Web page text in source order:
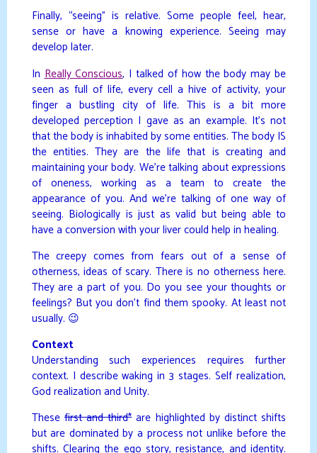
Finally, “seeing” is relative. Some people feel, hear,
sense or have a knowing experience. Seeing may
develop later.
InReally Conscious, I talked of how the body may be
seen as full of life, every cell a hive of activity, your
finger a bustling city of life. This is a bit more
developed perception I gave as an example. It’s not
that the body is inhabited by some entities. The body IS
the entities. They are the life that is creating and
maintaining your body. We’re talking about expressions
of oneness, working as a team to create the
appearance of you. And we’re talking of one way of
seeing. Biologically is just as valid but being able to
have a conversion with your liver could help in healing.
The creepy comes from fears out of a sense of
otherness, ideas of scary. There is no otherness here.
They are a part of you. Do you see your thoughts or
feelings? But you don’t find them spooky. At least not
usually. 😉
Context
Understanding such experiences requires further
context. I describe waking in 3 stages. Self realization,
God realization and Unity.
Thesefirst and third*are highlighted by distinct shifts
but are dominated by a process not unlike before the